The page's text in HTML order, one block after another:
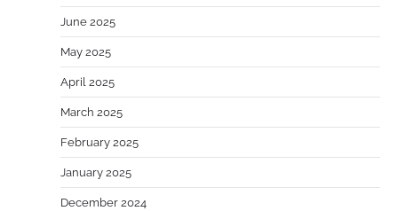
June 2025
May 2025
April 2025
March 2025
February 2025
January 2025
December 2024